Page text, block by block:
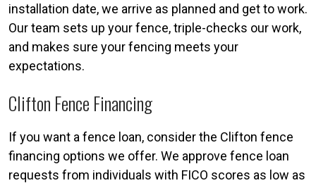
installation date, we arrive as planned and get to work.
Our team sets up your fence, triple-checks our work,
and makes sure your fencing meets your
expectations.
Clifton Fence Financing
If you want a fence loan, consider the Clifton fence
financing options we offer. We approve fence loan
requests from individuals with FICO scores as low as